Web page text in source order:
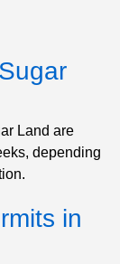
Land are
depending
in